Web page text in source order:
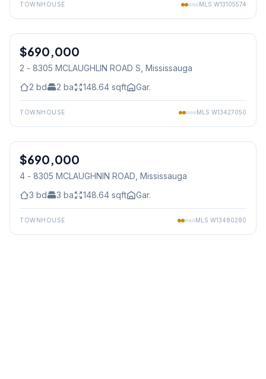
TOWNHOUSE MLS W13105574
Condo
$690,000
2 - 8305 MCLAUGHLIN ROAD S , Mississauga
2 bd 2 ba 148.64 sqft Gar.
TOWNHOUSE MLS W13427050
Condo
$690,000
4 - 8305 MCLAUGHNIN ROAD , Mississauga
3 bd 3 ba 148.64 sqft Gar.
TOWNHOUSE MLS W13480280